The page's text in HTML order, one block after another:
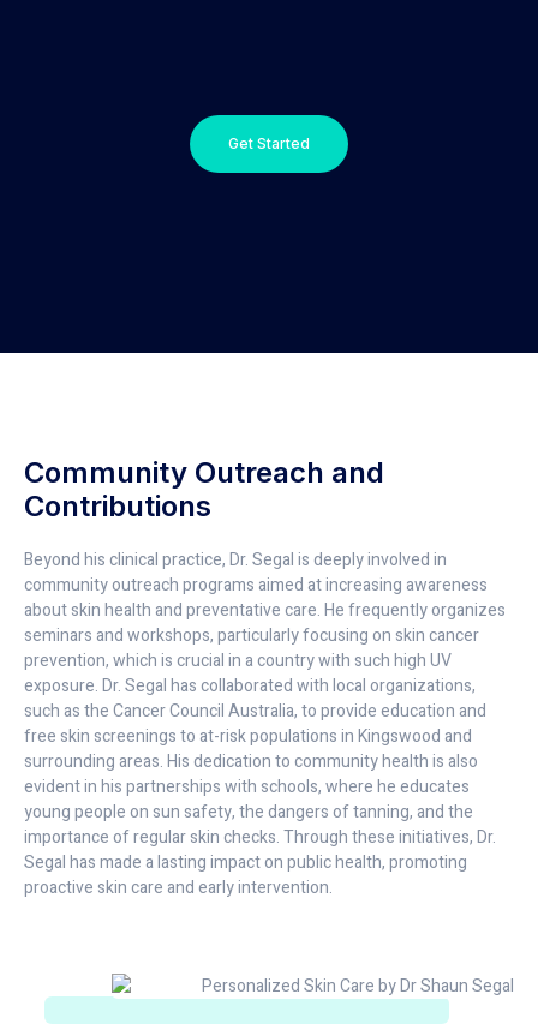
Get Started
Community Outreach and
Contributions
Beyond his clinical practice, Dr. Segal is deeply involved in
community outreach programs aimed at increasing awareness
about skin health and preventative care. He frequently organizes
seminars and workshops, particularly focusing on skin cancer
prevention, which is crucial in a country with such high UV
exposure. Dr. Segal has collaborated with local organizations,
such as the Cancer Council Australia, to provide education and
free skin screenings to at-risk populations in Kingswood and
surrounding areas. His dedication to community health is also
evident in his partnerships with schools, where he educates
young people on sun safety, the dangers of tanning, and the
importance of regular skin checks. Through these initiatives, Dr.
Segal has made a lasting impact on public health, promoting
proactive skin care and early intervention.